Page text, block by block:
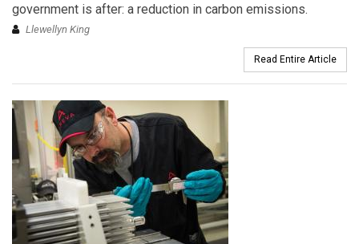
government is after: a reduction in carbon emissions.
Llewellyn King
Read Entire Article